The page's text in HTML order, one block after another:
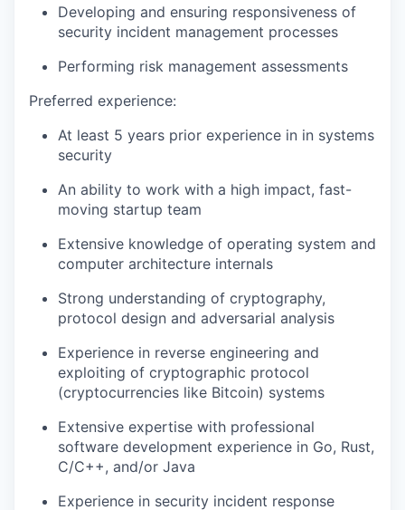
Developing and ensuring responsiveness of
security incident management processes
Performing risk management assessments
Preferred experience:
At least 5 years prior experience in in systems
security
An ability to work with a high impact, fast-
moving startup team
Extensive knowledge of operating system and
computer architecture internals
Strong understanding of cryptography,
protocol design and adversarial analysis
Experience in reverse engineering and
exploiting of cryptographic protocol
(cryptocurrencies like Bitcoin) systems
Extensive expertise with professional
software development experience in Go, Rust,
C/C++, and/or Java
Experience in security incident response